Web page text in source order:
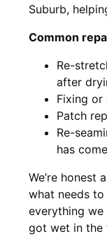
Suburb,
Common
Re-
after
Fixing or
Patch
Re-
has
We’re honest
what needs to
everything
got wet in the